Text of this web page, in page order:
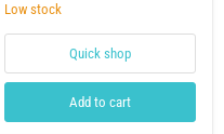
Low stock
Quick shop
Add to cart